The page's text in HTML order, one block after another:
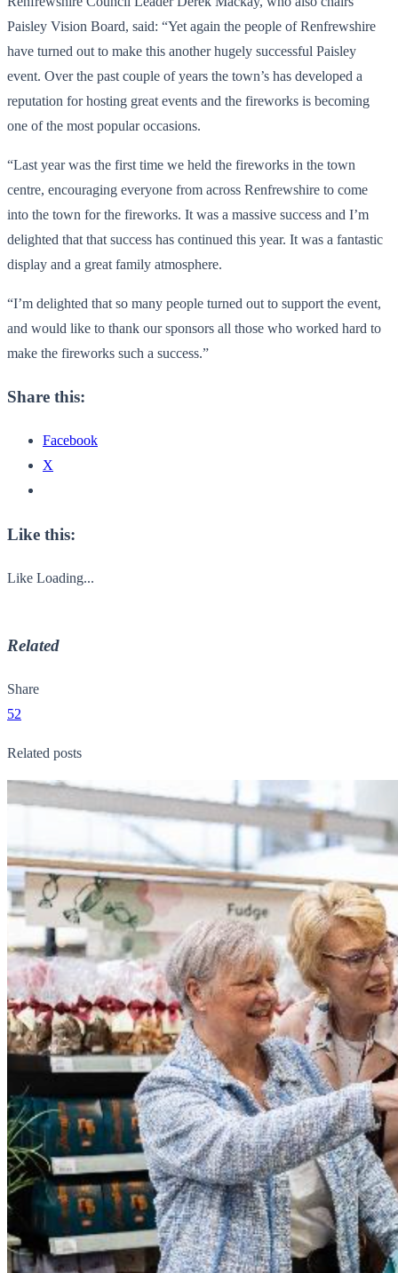
Paisley Vision Board, said: “Yet again the people of Renfrewshire
have turned out to make this another hugely successful Paisley
event. Over the past couple of years the town’s has developed a
reputation for hosting great events and the fireworks is becoming
one of the most popular occasions.
“Last year was the first time we held the fireworks in the town
centre, encouraging everyone from across Renfrewshire to come
into the town for the fireworks. It was a massive success and I’m
delighted that that success has continued this year. It was a fantastic
display and a great family atmosphere.
“I’m delighted that so many people turned out to support the event,
and would like to thank our sponsors all those who worked hard to
make the fireworks such a success.”
Share this:
Facebook
X
Like this:
Like Loading...
Related
Share
52
Related posts